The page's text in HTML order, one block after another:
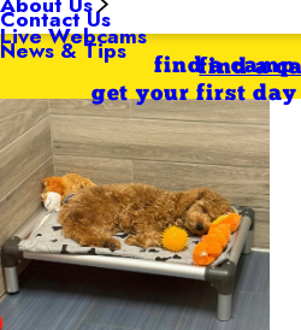
Contact Us
News & Tips
Live Webcams
find a camp
get your first day
find a